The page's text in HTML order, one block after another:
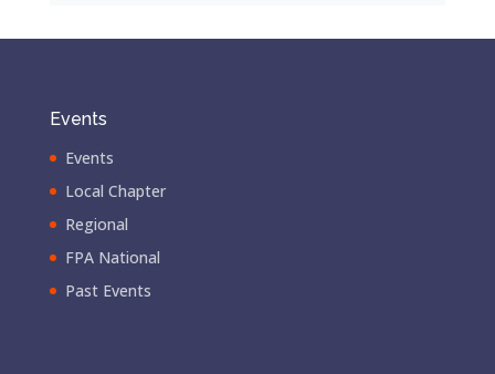
Events
Events
Local Chapter
Regional
FPA National
Past Events